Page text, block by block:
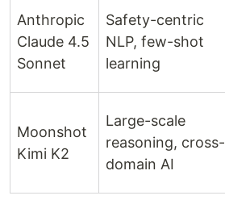
Anthropic
Claude 4.5
Sonnet
Safety-centric
NLP, few-shot
learning
Moonshot
Kimi K2
Large-scale
reasoning, cross-
domain AI